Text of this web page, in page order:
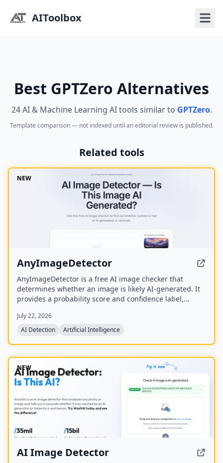
AIToolbox
Best GPTZero Alternatives
24 AI & Machine Learning AI tools similar to GPTZero.
Template comparison — not indexed until an editorial review is published.
Related tools
NEW
AnyImageDetector
AnyImageDetector is a free AI image checker that
determines whether an image is likely AI-generated. It
provides a probability score and confidence label,
July 22, 2026
AI Detection
Artificial Intelligence
NEW
AI Image Detector